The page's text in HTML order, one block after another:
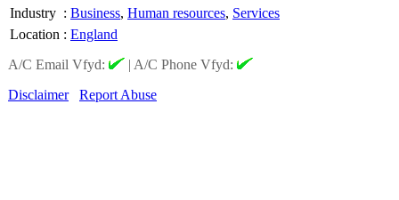
Industry : Business, Human resources, Services
Location : England
A/C Email Vfyd:
| A/C Phone Vfyd:
Disclaimer
Report Abuse